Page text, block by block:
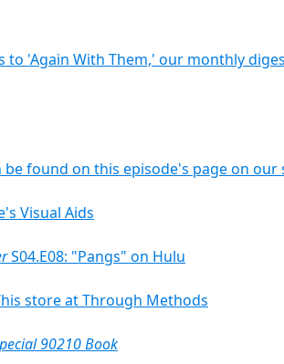
to 'Again With Them,' our monthly
be found on this episode's page on our
Visual Aids
S04.E08: "Pangs" on Hulu
store at Through Methods
90210 Book